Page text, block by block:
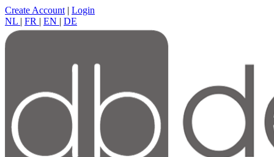
Create Account | Login
NL | FR | EN | DE